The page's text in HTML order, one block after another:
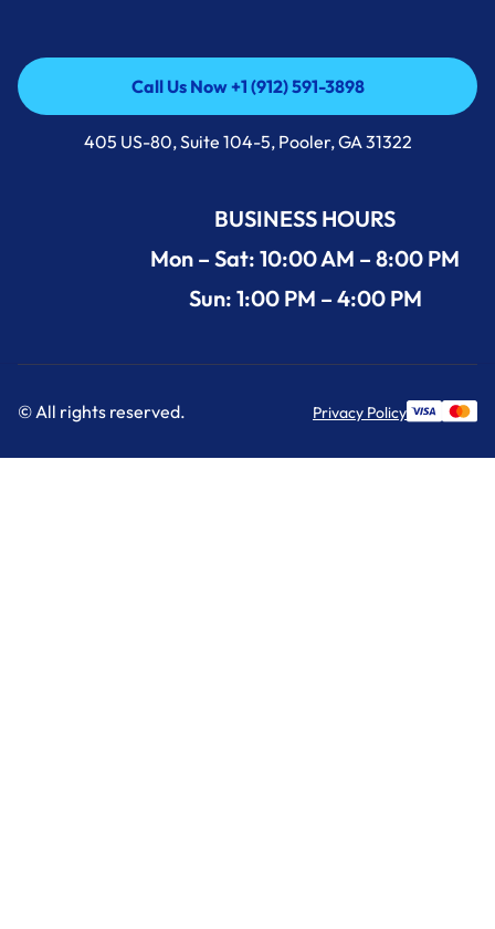
Call Us Now +1 (912) 591-3898
Call Us Now +1 (912) 591-3898
405 US-80, Suite 104-5, Pooler, GA 31322
BUSINESS HOURS
Mon – Sat: 10:00 AM – 8:00 PM
Sun: 1:00 PM – 4:00 PM
© All rights reserved. Privacy Policy